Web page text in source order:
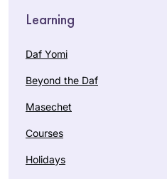
Learning
Daf Yomi
Beyond the Daf
Masechet
Courses
Holidays